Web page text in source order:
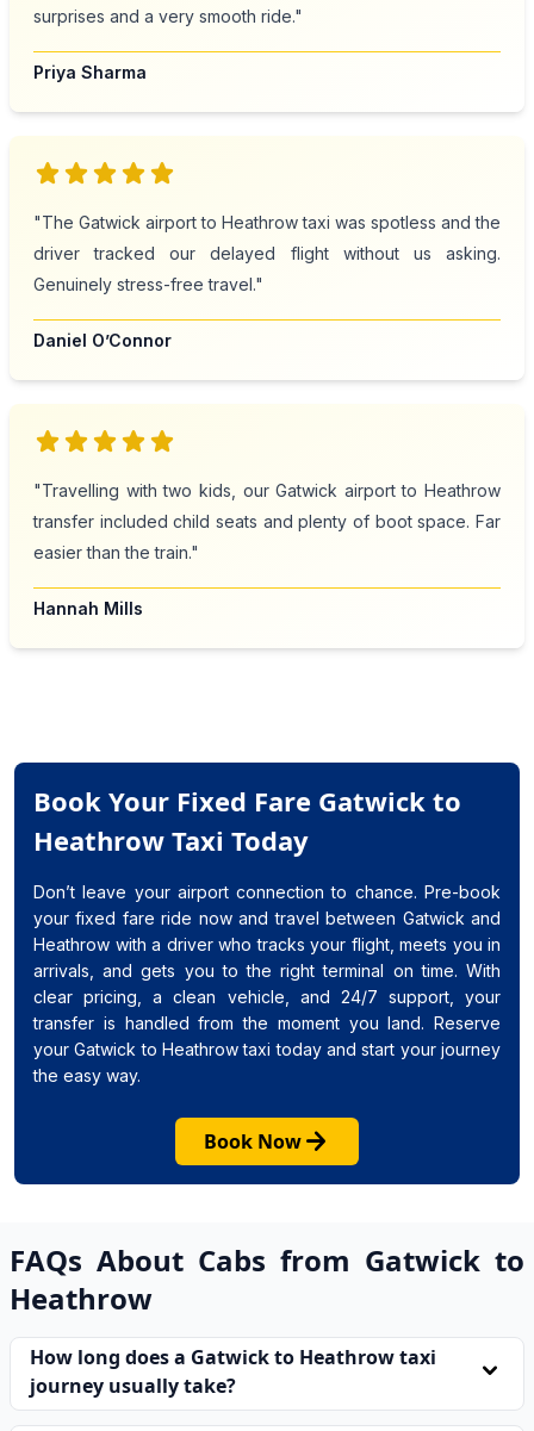
surprises and a very smooth ride."
Priya Sharma
starstarstarstarstar
"The Gatwick airport to Heathrow taxi was spotless and the
driver tracked our delayed flight without us asking.
Genuinely stress-free travel."
Daniel O’Connor
starstarstarstarstar
"Travelling with two kids, our Gatwick airport to Heathrow
transfer included child seats and plenty of boot space. Far
easier than the train."
Hannah Mills
Book Your Fixed Fare Gatwick to
Heathrow Taxi Today
Don’t leave your airport connection to chance. Pre-book
your fixed fare ride now and travel between Gatwick and
Heathrow with a driver who tracks your flight, meets you in
arrivals, and gets you to the right terminal on time. With
clear pricing, a clean vehicle, and 24/7 support, your
transfer is handled from the moment you land. Reserve
your Gatwick to Heathrow taxi today and start your journey
the easy way.
Book Nowarrow_forward
FAQs About Cabs from Gatwick to
Heathrow
How long does a Gatwick to Heathrow taxi
journey usually take?
expand_more